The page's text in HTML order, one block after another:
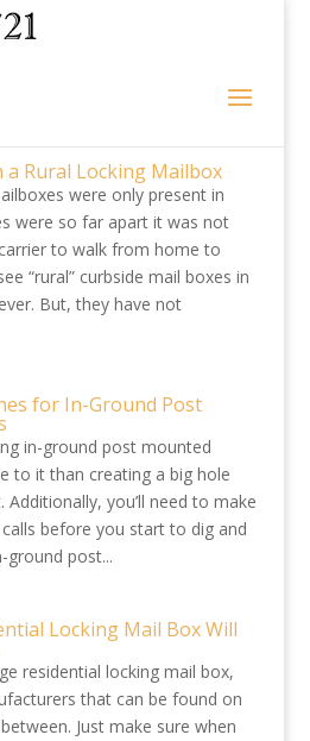
Rural Locking Mailbox
were only present in
were so far apart it was not
to walk from home to
“rural” curbside mail boxes in
But, they have not
for In-Ground Post
in-ground post mounted
to it than creating a big hole
you’ll need to make
before you start to dig and
post...
Locking Mail Box Will
residential locking mail box,
that can be found on
Just make sure when